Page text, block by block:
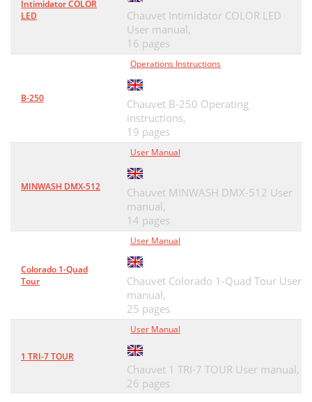
Intimidator COLOR
LED
Chauvet Intimidator COLOR LED
User manual,
16 pages
B-250
Operations Instructions
Chauvet B-250 Operating
instructions,
19 pages
MINWASH DMX-512
User Manual
Chauvet MINWASH DMX-512 User
manual,
14 pages
Colorado 1-Quad
Tour
User Manual
Chauvet Colorado 1-Quad Tour User
manual,
25 pages
1 TRI-7 TOUR
User Manual
Chauvet 1 TRI-7 TOUR User manual,
26 pages